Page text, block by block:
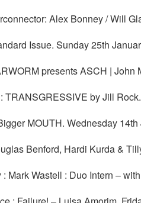
Alex Bonney / Will
Issue. Sunday 25th
presents ASCH |
TRANSGRESSIVE by Jill
MOUTH. Wednesday
Benford, Hardi Kurda &
Mark Wastell : Duo Intern –